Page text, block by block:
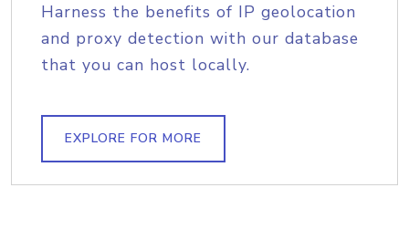
Harness the benefits of IP geolocation
and proxy detection with our database
that you can host locally.
EXPLORE FOR MORE